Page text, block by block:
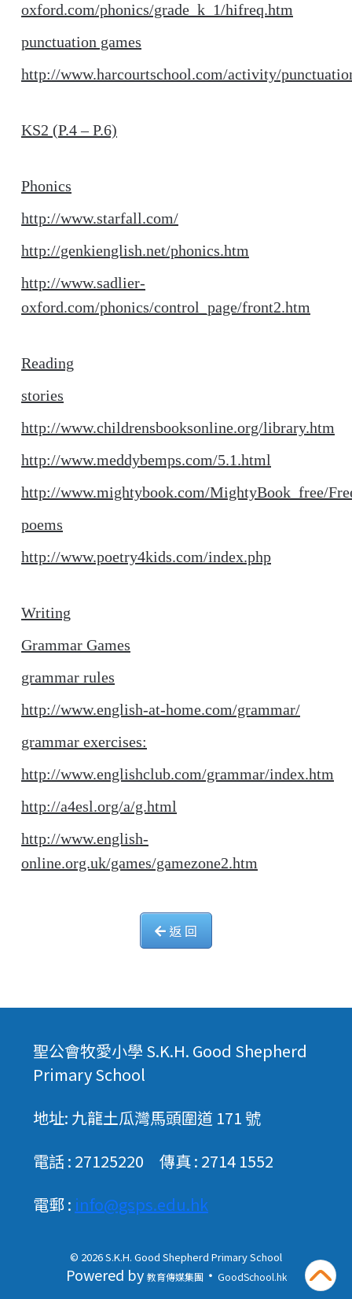
oxford.com/phonics/grade_k_1/hifreq.htm
punctuation games
http://www.harcourtschool.com/activity/
KS2 (P.4 – P.6)
Phonics
http://www.starfall.com/
http://genkienglish.net/phonics.htm
http://www.sadlier-
oxford.com/phonics/control_page/front2.htm
Reading
stories
http://www.childrensbooksonline.org/library.htm
http://www.meddybemps.com/5.1.html
http://www.mightybook.com/MightyBook_free/
poems
http://www.poetry4kids.com/index.php
Writing
Grammar Games
grammar rules
http://www.english-at-home.com/grammar/
grammar exercises:
http://www.englishclub.com/grammar/index.htm
http://a4esl.org/a/g.html
http://www.english-
online.org.uk/games/gamezone2.htm
返 回
聖公會牧愛小學 S.K.H. Good Shepherd
Primary School
地址: 九龍土瓜灣馬頭圍道 171 號
電話 : 27125220 傳真 : 2714 1552
電郵 : info@gsps.edu.hk
© 2026S.K.H. Good Shepherd Primary School
Powered by 教育傳媒集團 ‧ GoodSchool.hk